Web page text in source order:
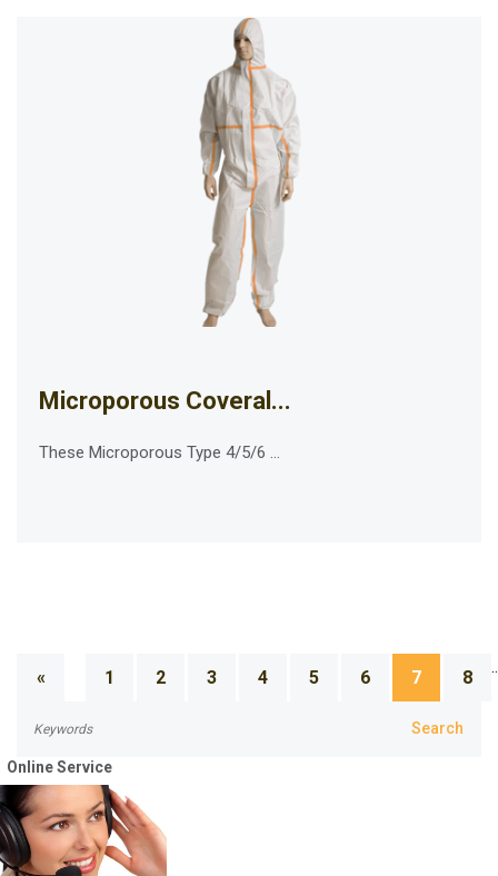
Microporous Coveral...
These Microporous Type 4/5/6 ...
« 1 2 3 4 5 6 7 8
About Us
Online Service